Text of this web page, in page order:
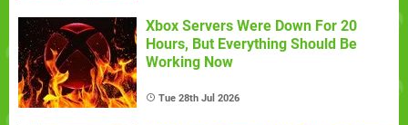
Xbox Servers Were Down For 20
Hours, But Everything Should Be
Working Now
Tue 28th Jul 2026